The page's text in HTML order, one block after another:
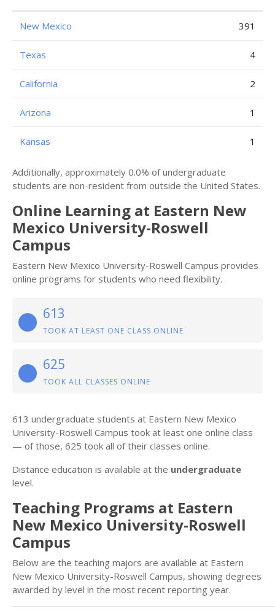
New Mexico 391
Texas 4
California 2
Arizona 1
Kansas 1
Additionally, approximately 0.0% of undergraduate
students are non-resident from outside the United States.
Online Learning at Eastern New
Mexico University-Roswell
Campus
Eastern New Mexico University-Roswell Campus provides
online programs for students who need flexibility.
613
TOOK AT LEAST ONE CLASS ONLINE
625
TOOK ALL CLASSES ONLINE
613 undergraduate students at Eastern New Mexico
University-Roswell Campus took at least one online class
— of those, 625 took all of their classes online.
Distance education is available at the undergraduate
level.
Teaching Programs at Eastern
New Mexico University-Roswell
Campus
Below are the teaching majors are available at Eastern
New Mexico University-Roswell Campus, showing degrees
awarded by level in the most recent reporting year.